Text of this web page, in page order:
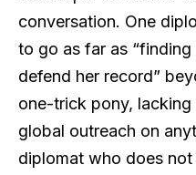
conversation. One
to go as far as
defend her record”
one-trick pony, lacking
global outreach on
diplomat who does